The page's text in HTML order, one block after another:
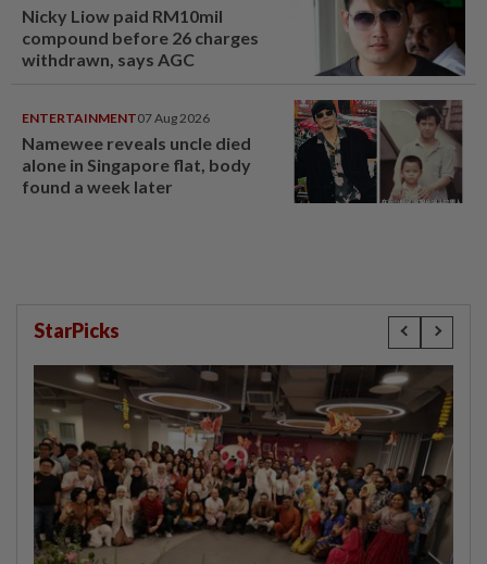
Nicky Liow paid RM10mil
compound before 26 charges
withdrawn, says AGC
ENTERTAINMENT07 Aug 2026
Namewee reveals uncle died
alone in Singapore flat, body
found a week later
StarPicks